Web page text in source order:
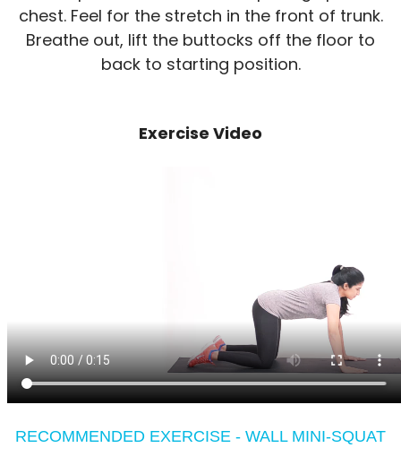
chest. Feel for the stretch in the front of trunk.
Breathe out, lift the buttocks off the floor to
back to starting position.
Exercise Video
RECOMMENDED EXERCISE - WALL MINI-SQUAT